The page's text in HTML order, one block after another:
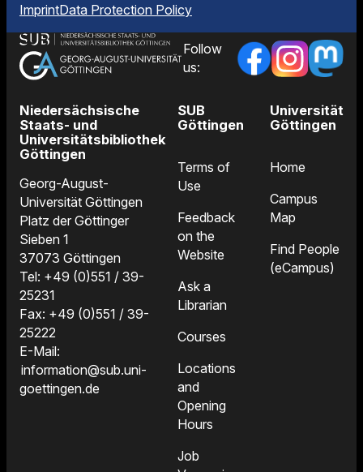
ImprintData Protection Policy
Follow
us:
Niedersächsische
Staats- und
Universitätsbibliothek
Göttingen
Georg-August-
Universität Göttingen
Platz der Göttinger
Sieben 1
37073 Göttingen
Tel: +49 (0)551 / 39-
25231
Fax: +49 (0)551 / 39-
25222
E-Mail:
information@sub.uni-
goettingen.de
SUB
Göttingen
Terms of
Use
Feedback
on the
Website
Ask a
Librarian
Courses
Locations
and
Opening
Hours
Job
Universität
Göttingen
Home
Campus
Map
Find People
(eCampus)